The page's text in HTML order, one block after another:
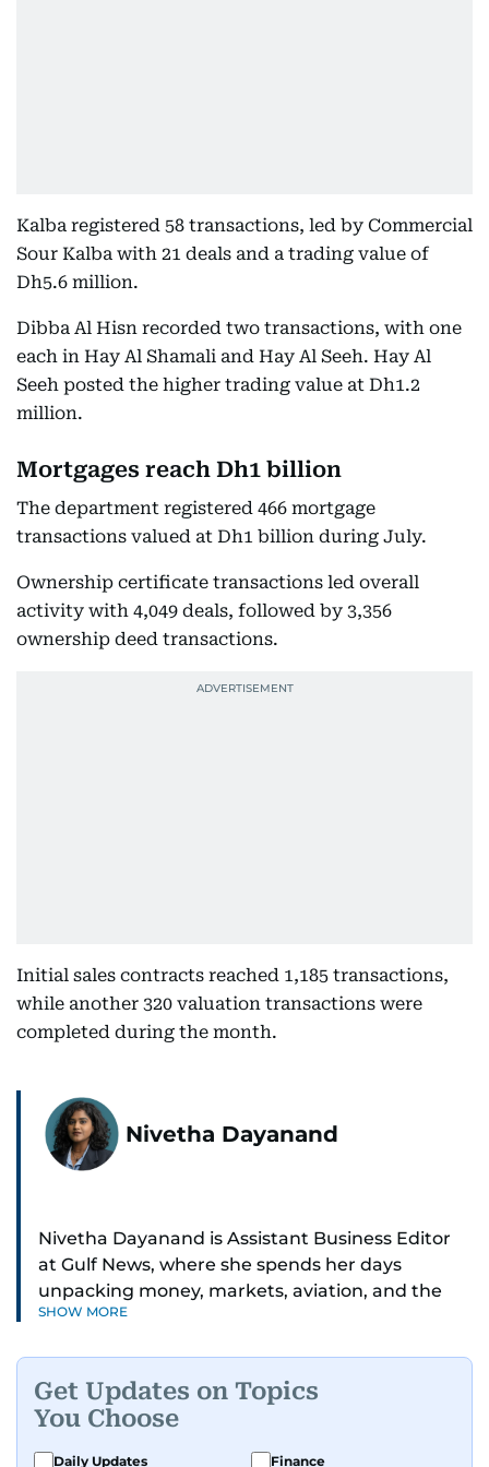
Kalba registered 58 transactions, led by Commercial
Sour Kalba with 21 deals and a trading value of
Dh5.6 million.
Dibba Al Hisn recorded two transactions, with one
each in Hay Al Shamali and Hay Al Seeh. Hay Al
Seeh posted the higher trading value at Dh1.2
million.
Mortgages reach Dh1 billion
The department registered 466 mortgage
transactions valued at Dh1 billion during July.
Ownership certificate transactions led overall
activity with 4,049 deals, followed by 3,356
ownership deed transactions.
Initial sales contracts reached 1,185 transactions,
while another 320 valuation transactions were
completed during the month.
Nivetha Dayanand
Nivetha Dayanand is Assistant Business Editor
at Gulf News, where she spends her days
unpacking money, markets, aviation, and the
big shifts shaping life in the Gulf. Before
series.
Her reporting has taken her from breaking spot
SHOW MORE
Get Updates on Topics
You Choose
Daily Updates
Finance